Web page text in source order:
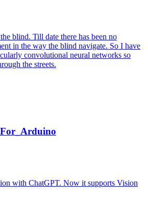
blind. Till date there has been no
in the way the blind navigate. So I have
convolutional neural networks so
the streets.
with ChatGPT. Now it supports Vision